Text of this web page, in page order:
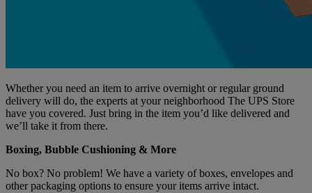
Whether you need an item to arrive overnight or regular ground
delivery will do, the experts at your neighborhood The UPS Store
have you covered. Just bring in the item you’d like delivered and
we’ll take it from there.
Boxing, Bubble Cushioning & More
No box? No problem! We have a variety of boxes, envelopes and
other packaging options to ensure your items arrive intact.